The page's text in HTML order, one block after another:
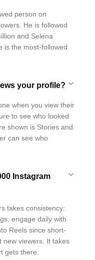
person on
He is followed
and Selena
is the most-followed
your profile?
when you view their
to see who looked
shown is Stories and
can see who
Instagram
takes consistency:
engage daily with
Reels since short-
new viewers. It takes
gets there.